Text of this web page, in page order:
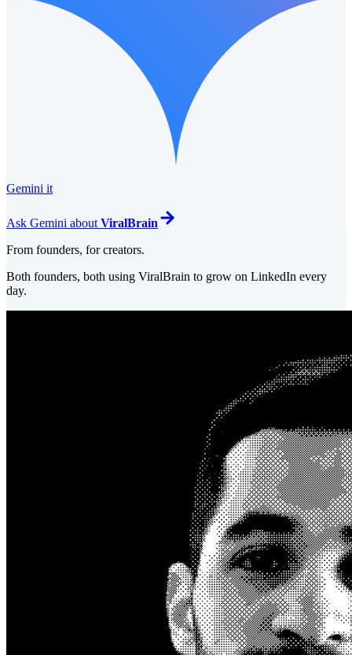
Gemini it
Ask Gemini about ViralBrain
From founders, for creators.
Both founders, both using ViralBrain to grow on LinkedIn every
day.